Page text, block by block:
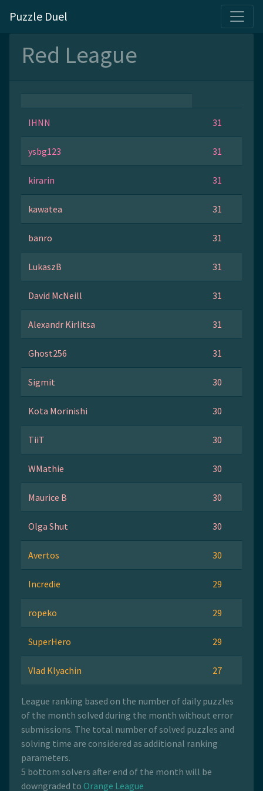
Puzzle Duel
Red League
IHNN 31
ysbg123 31
kirarin 31
kawatea 31
banro 31
LukaszB 31
David McNeill 31
Alexandr Kirlitsa 31
Ghost256 31
Sigmit 30
Kota Morinishi 30
TiiT 30
WMathie 30
Maurice B 30
Olga Shut 30
Avertos 30
Incredie 29
ropeko 29
SuperHero 29
Vlad Klyachin 27
League ranking based on the number of daily puzzles
of the month solved during the month without error
submissions. The total number of solved puzzles and
solving time are considered as additional ranking
parameters.
5 bottom solvers after end of the month will be
downgraded to Orange League